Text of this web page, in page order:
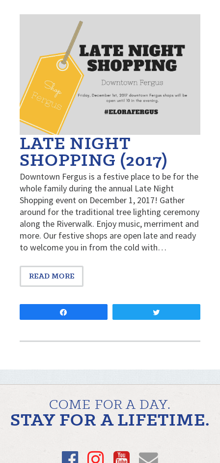
LATE NIGHT
SHOPPING (2017)
Downtown Fergus is a festive place to be for the
whole family during the annual Late Night
Shopping event on December 1, 2017! Gather
around for the traditional tree lighting ceremony
along the Riverwalk. Enjoy music, merriment and
more. Our festive shops are open late and ready
to welcome you in from the cold with…
READ MORE
COME FOR A DAY.
STAY FOR A LIFETIME.